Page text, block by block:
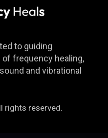
to guiding
frequency healing,
and vibrational
rights reserved.